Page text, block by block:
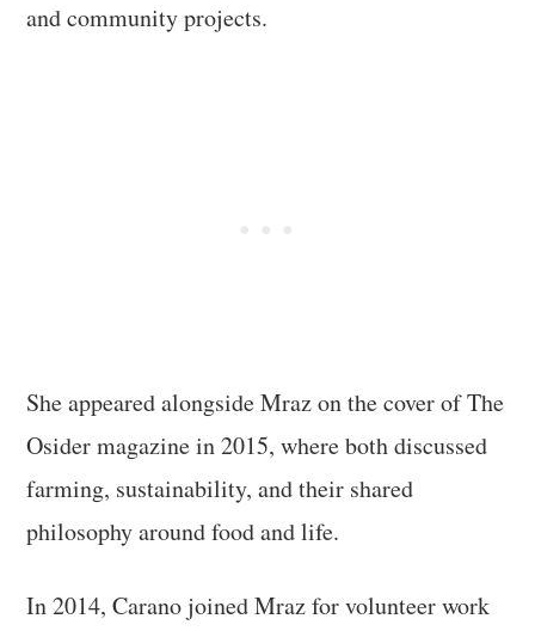
and community projects.
She appeared alongside Mraz on the cover of The
Osider magazine in 2015, where both discussed
farming, sustainability, and their shared
philosophy around food and life.
In 2014, Carano joined Mraz for volunteer work